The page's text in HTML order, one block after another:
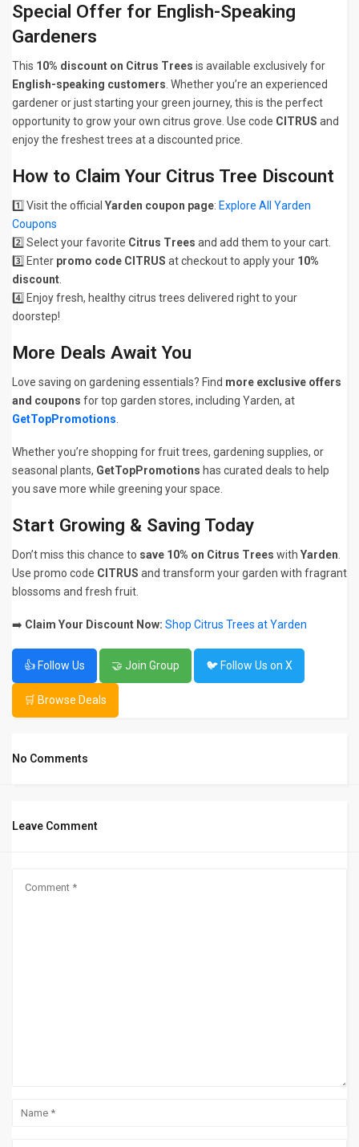
Special Offer for English-Speaking
Gardeners
This 10% discount on Citrus Trees is available exclusively for
English-speaking customers . Whether you’re an experienced
gardener or just starting your green journey, this is the perfect
opportunity to grow your own citrus grove. Use code CITRUS and
enjoy the freshest trees at a discounted price.
How to Claim Your Citrus Tree Discount
1️⃣ Visit the official Yarden coupon page: Explore All Yarden
Coupons
2️⃣ Select your favorite Citrus Trees and add them to your cart.
3️⃣ Enter promo code CITRUS at checkout to apply your 10%
discount
4️⃣ Enjoy fresh, healthy citrus trees delivered right to your
doorstep!
More Deals Await You
Love saving on gardening essentials? Find more exclusive offers
and coupons for top garden stores, including Yarden, at
GetTopPromotions
Whether you’re shopping for fruit trees, gardening supplies, or
seasonal plants, GetTopPromotions has curated deals to help
you save more while greening your space.
Start Growing & Saving Today
Don’t miss this chance to save 10% on Citrus Trees with Yarden
Use promo code CITRUS and transform your garden with fragrant
blossoms and fresh fruit.
➡️ Claim Your Discount Now: Shop Citrus Trees at Yarden
👍 Follow Us 🤝 Join Group 🐦 Follow Us on X
🛒 Browse Deals
No Comments
Leave Comment